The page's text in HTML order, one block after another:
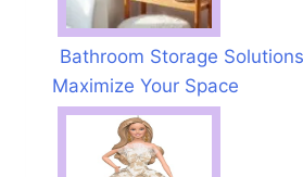
Bathroom Storage
Maximize Your Space